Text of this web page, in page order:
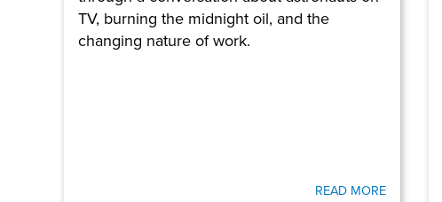
TV, burning the midnight oil, and the
changing nature of work.
READ MORE